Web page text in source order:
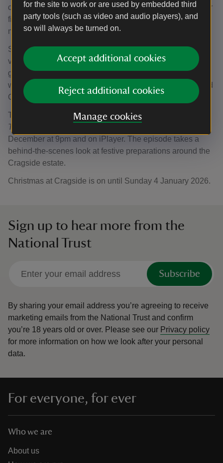
for the site to work or are used by embedded third
party tools (such as video and audio players), and
so will always be turned on.
Accept additional cookies
Reject additional cookies
Manage cookies
chaos as servants have abandoned their tasks to don their
finest attire, ready for an evening of energetic dancing,
mingling - and maybe even a touch of romance.
Steve adds: “With the rooms in the house decked out in
vibrant decorations, it felt only right to dress the tree in
glorious technicolour as well, and we can’t wait to
welcome visitors to experience the World’s Tallest Bedded
Christmas Tree throughout the festive season.”
The tree plays a starring role in BBC Two’s
Treasures of the National Trust
December at 9pm and on iPlayer. The episode takes a
behind-the-scenes look at festive preparations around the
Cragside estate.
Christmas at Cragside is on until Sunday 4 January 2026.
Sign up to hear more from the
National Trust
Subscribe
By sharing your email address you’re agreeing to receive
marketing emails from the National Trust and confirm
you’re 18 years old or over. Please see our Privacy policy
for more information on how we look after your personal
data.
For everyone, for ever
Who we are
About us